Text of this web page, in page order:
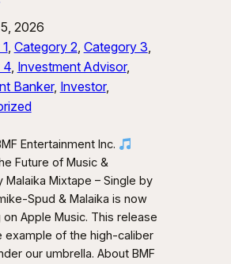
2026
, Category 2, Category 3
4, Investment Advisor
Banker, Investor
Entertainment Inc.
Future of Music &
Malaika Mixtape – Single by
Spud & Malaika is now
Apple Music. This release
example of the high-caliber
our umbrella. About BMF